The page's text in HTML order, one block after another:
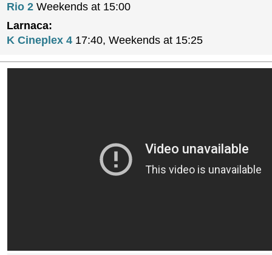
Rio 2 Weekends at 15:00
Larnaca:
K Cineplex 4 17:40, Weekends at 15:25